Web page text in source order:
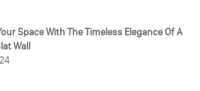
Space With The Timeless Elegance Of A
Wall